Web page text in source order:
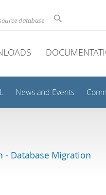
database
News and Events
- Database Migration